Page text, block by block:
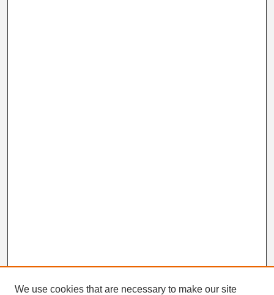
We use cookies that are necessary to make our site